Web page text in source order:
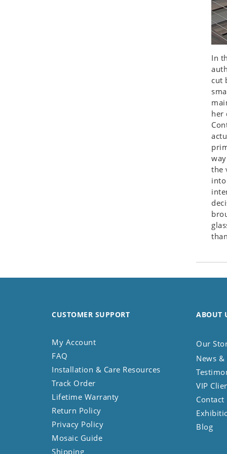
Squirrel
Tiger
Zebra
In
cut
her
the
CUSTOMER SUPPORT
My Account
FAQ
Installation & Care Resources
Track Order
Lifetime Warranty
Return Policy
Privacy Policy
Mosaic Guide
Shipping
ABOUT
Our
News &
VIP
Contact
Blog